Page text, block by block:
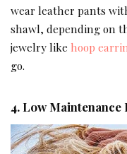
wear leather pants
shawl, depending on
jewelry like hoop
go.
4. Low Maintenance